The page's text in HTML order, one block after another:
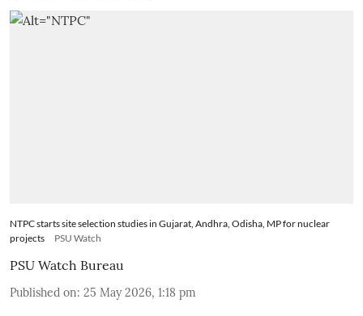
NTPC starts site selection studies in Gujarat, Andhra, Odisha, MP for nuclear
projects
PSU Watch
PSU Watch Bureau
Published on: 25 May 2026, 1:18 pm